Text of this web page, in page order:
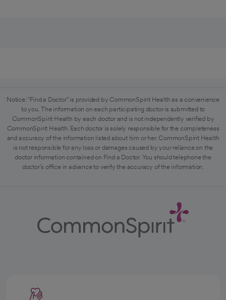
Notice: "Find a Doctor" is provided by CommonSpirit Health as a convenience
to you. The information on each participating doctor is submitted to
CommonSpirit Health by each doctor and is not independently verified by
CommonSpirit Health. Each doctor is solely responsible for the completeness
and accuracy of the information listed about him or her. CommonSpirit Health
is not responsible for any loss or damages caused by your reliance on the
doctor information contained on Find a Doctor. You should telephone the
doctor's office in advance to verify the accuracy of the information.